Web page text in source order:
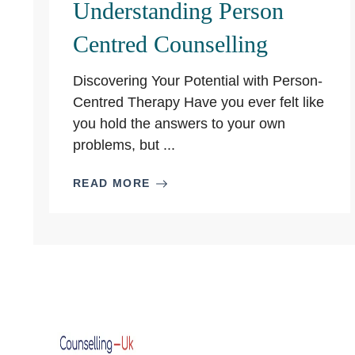
Understanding Person
Centred Counselling
Discovering Your Potential with Person-
Centred Therapy Have you ever felt like
you hold the answers to your own
problems, but ...
READ MORE